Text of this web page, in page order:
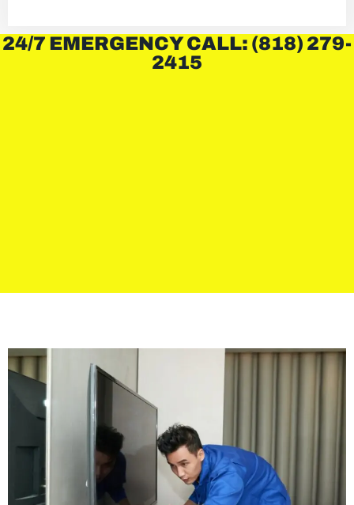
24/7 EMERGENCY CALL: (818) 279-
2415